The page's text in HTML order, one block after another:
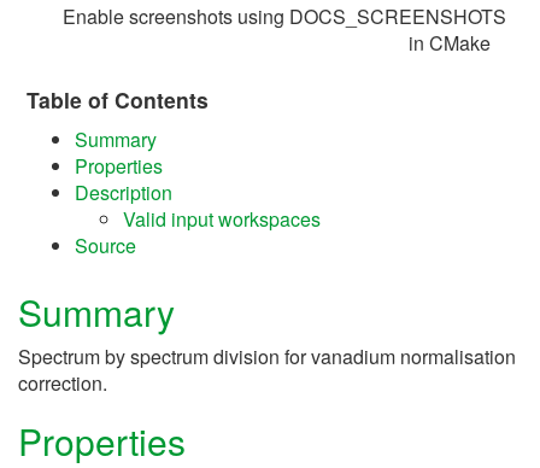
Enable screenshots using DOCS_SCREENSHOTS
in CMake
Table of Contents
Summary
Properties
Description
Valid input workspaces
Source
Summary
Spectrum by spectrum division for vanadium normalisation
correction.
Properties